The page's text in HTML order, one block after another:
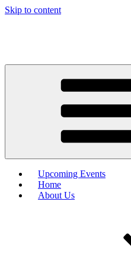
Skip to content
Upcoming Events
Home
About Us